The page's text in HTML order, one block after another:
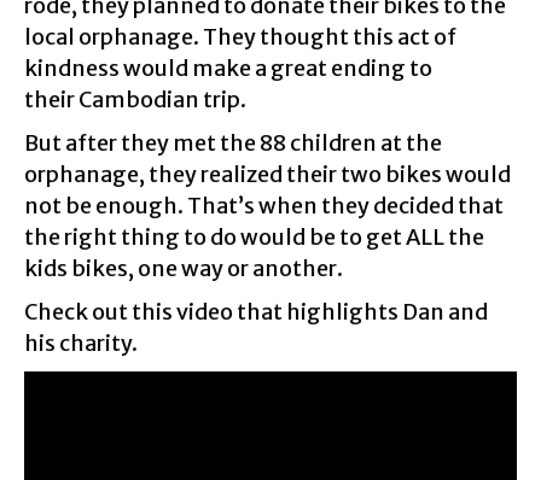
local orphanage. They thought this act of
kindness would make a great ending to
their Cambodian trip.
But after they met the 88 children at the
orphanage, they realized their two bikes would
not be enough. That’s when they decided that
the right thing to do would be to get ALL the
kids bikes, one way or another.
Check out this video that highlights Dan and
his charity.